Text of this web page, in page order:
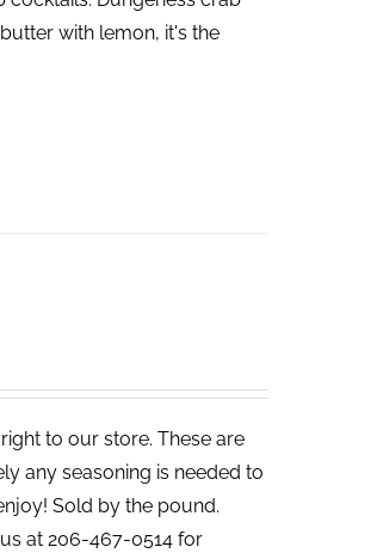
with lemon, it's the
to our store. These are
any seasoning is needed to
Sold by the pound.
at 206-467-0514 for